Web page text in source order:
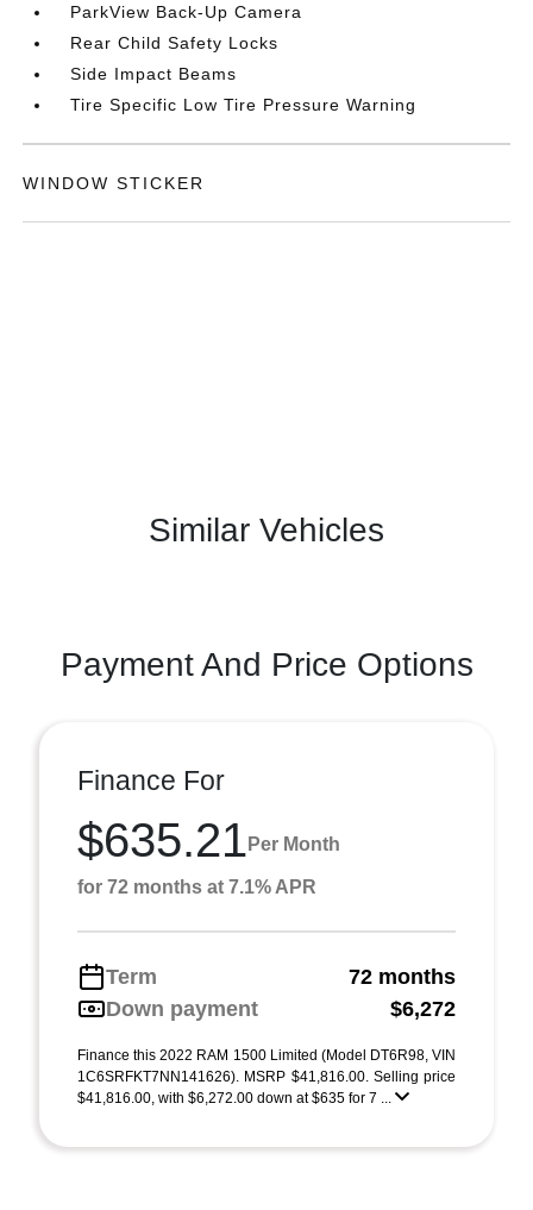
ParkView Back-Up Camera
Rear Child Safety Locks
Side Impact Beams
Tire Specific Low Tire Pressure Warning
WINDOW STICKER
Similar Vehicles
Payment And Price Options
Finance For
$635.21 Per Month
for 72 months at 7.1% APR
Term
72 months
Down payment
$6,272
Finance this 2022 RAM 1500 Limited (Model DT6R98, VIN
1C6SRFKT7NN141626). MSRP $41,816.00. Selling price
$41,816.00, with $6,272.00 down at $635 for 7 ...